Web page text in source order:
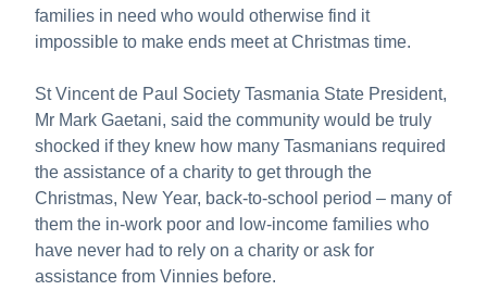
families in need who would otherwise find it
impossible to make ends meet at Christmas time.
St Vincent de Paul Society Tasmania State President,
Mr Mark Gaetani, said the community would be truly
shocked if they knew how many Tasmanians required
the assistance of a charity to get through the
Christmas, New Year, back-to-school period – many of
them the in-work poor and low-income families who
have never had to rely on a charity or ask for
assistance from Vinnies before.